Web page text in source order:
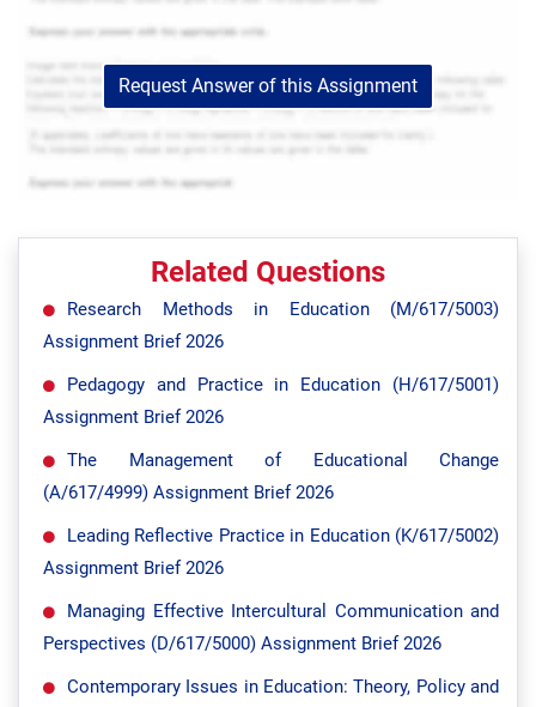
Request Answer of this Assignment
Related Questions
Research Methods in Education (M/617/5003)
Assignment Brief 2026
Pedagogy and Practice in Education (H/617/5001)
Assignment Brief 2026
The Management of Educational Change
(A/617/4999) Assignment Brief 2026
Leading Reflective Practice in Education (K/617/5002)
Assignment Brief 2026
Managing Effective Intercultural Communication and
Perspectives (D/617/5000) Assignment Brief 2026
Contemporary Issues in Education: Theory, Policy and